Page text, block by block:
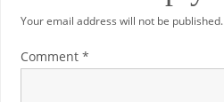
Your email address will not be published.
Comment *